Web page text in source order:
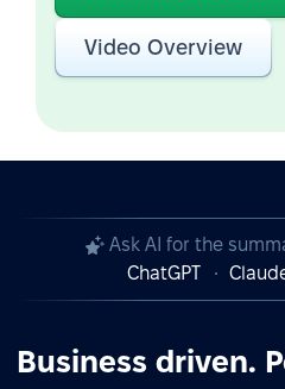
Video Overview
Ask AI for the
ChatGPT
Business driven.